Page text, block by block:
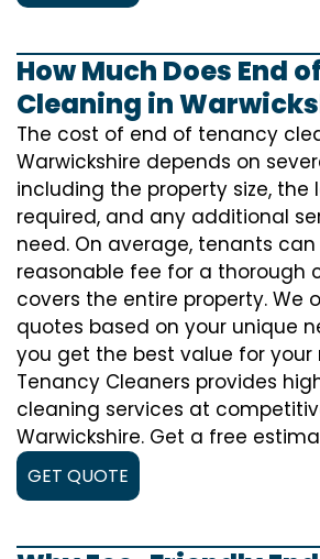
How Much Does End
Cleaning in
The cost of end of tenancy
Warwickshire depends on
including the property size, the
required, and any additional
need. On average, tenants
reasonable fee for a thorough
covers the entire property. We
quotes based on your unique
you get the best value for your
Tenancy Cleaners provides
cleaning services at
Warwickshire. Get a free
GET QUOTE